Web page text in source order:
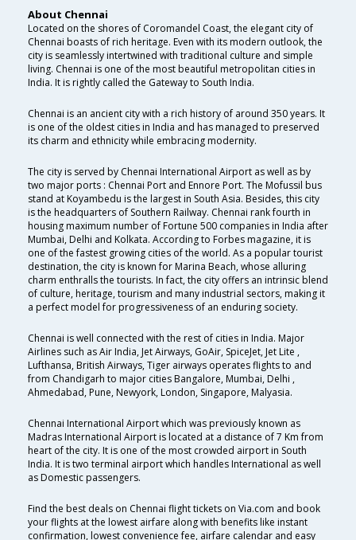
About Chennai
Located on the shores of Coromandel Coast, the elegant city of
Chennai boasts of rich heritage. Even with its modern outlook, the
city is seamlessly intertwined with traditional culture and simple
living. Chennai is one of the most beautiful metropolitan cities in
India. It is rightly called the Gateway to South India.
Chennai is an ancient city with a rich history of around 350 years. It
is one of the oldest cities in India and has managed to preserved
its charm and ethnicity while embracing modernity.
The city is served by Chennai International Airport as well as by
two major ports : Chennai Port and Ennore Port. The Mofussil bus
stand at Koyambedu is the largest in South Asia. Besides, this city
is the headquarters of Southern Railway. Chennai rank fourth in
housing maximum number of Fortune 500 companies in India after
Mumbai, Delhi and Kolkata. According to Forbes magazine, it is
one of the fastest growing cities of the world. As a popular tourist
destination, the city is known for Marina Beach, whose alluring
charm enthralls the tourists. In fact, the city offers an intrinsic blend
of culture, heritage, tourism and many industrial sectors, making it
a perfect model for progressiveness of an enduring society.
Chennai is well connected with the rest of cities in India. Major
Airlines such as Air India, Jet Airways, GoAir, SpiceJet, Jet Lite ,
Lufthansa, British Airways, Tiger airways operates flights to and
from Chandigarh to major cities Bangalore, Mumbai, Delhi ,
Ahmedabad, Pune, Newyork, London, Singapore, Malyasia.
Chennai International Airport which was previously known as
Madras International Airport is located at a distance of 7 Km from
heart of the city. It is one of the most crowded airport in South
India. It is two terminal airport which handles International as well
as Domestic passengers.
Find the best deals on Chennai flight tickets on Via.com and book
your flights at the lowest airfare along with benefits like instant
confirmation, lowest convenience fee, airfare calendar and easy